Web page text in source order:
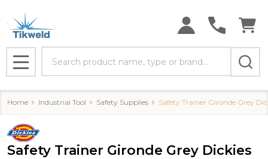
MENU
Home Industrial Tool Safety Supplies Safety Trainer Gironde Grey
Safety Trainer Gironde Grey Dickies